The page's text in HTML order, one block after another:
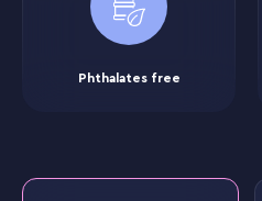
Phthalates free